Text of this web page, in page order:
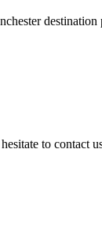
to contact